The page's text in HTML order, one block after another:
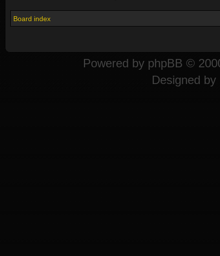
Board index
Powered by phpBB ©
Designed by